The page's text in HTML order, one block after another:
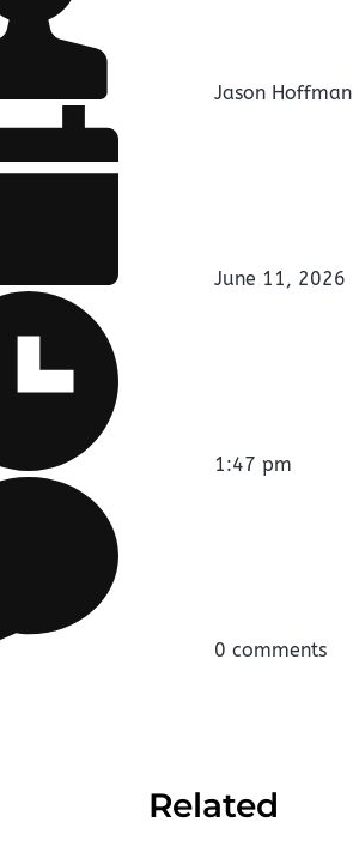
Jason Hoffman
June 11, 2026
1:47 pm
0 comments
Related